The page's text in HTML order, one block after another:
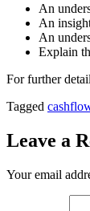
An
An
An
Explain
For further
Tagged
Leave a
Your email